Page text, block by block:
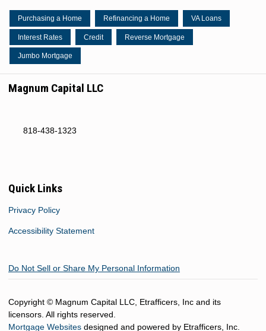
Purchasing a Home Refinancing a Home VA Loans
Interest Rates Credit Reverse Mortgage
Jumbo Mortgage
Magnum Capital LLC
818-438-1323
Quick Links
Privacy Policy
Accessibility Statement
Do Not Sell or Share My Personal Information
Copyright © Magnum Capital LLC, Etrafficers, Inc and its
licensors. All rights reserved.
Mortgage Websites designed and powered by Etrafficers, Inc.